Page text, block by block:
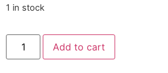
1 in stock
Add to cart